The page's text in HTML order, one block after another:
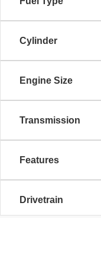
Cylinder
Engine Size
Transmission
Features
Drivetrain